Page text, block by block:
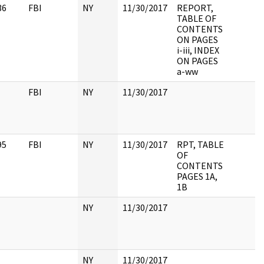
FBI NY 11/30/2017
REPORT,
TABLE OF
CONTENTS
ON PAGES
i-iii, INDEX
ON PAGES
a-ww
FBI
NY 11/30/2017
FBI NY 11/30/2017
RPT, TABLE
OF
CONTENTS
PAGES 1A,
1B
NY
11/30/2017
NY 11/30/2017